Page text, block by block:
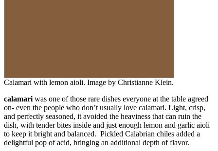
Calamari with lemon aioli. Image by Christianne Klein.
calamari was one of those rare dishes everyone at the table agreed
on- even the people who don’t usually love calamari. Light, crisp,
and perfectly seasoned, it avoided the heaviness that can ruin the
dish, with tender bites inside and just enough lemon and garlic aioli
to keep it bright and balanced. Pickled Calabrian chiles added a
delightful pop of acid, bringing an additional depth of flavor.